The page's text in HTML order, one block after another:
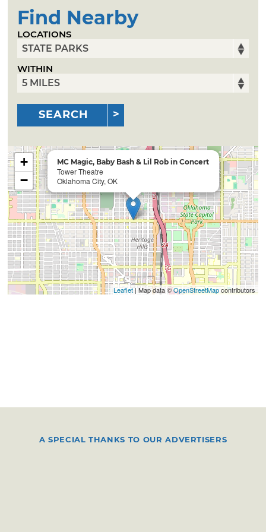
Find Nearby
LOCATIONS
WITHIN
SEARCH
MC Magic, Baby Bash & Lil Rob in Concert
Tower Theatre
Oklahoma City, OK
+
−
Leaflet| Map data ©OpenStreetMapcontributors
A SPECIAL THANKS TO OUR ADVERTISERS